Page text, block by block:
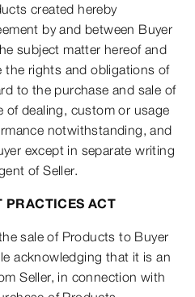
created hereby
by and between Buyer
subject matter hereof and
the rights and obligations of
to the purchase and sale of
of dealing, custom or usage
notwithstanding, and
except in separate writing
of Seller.
PRACTICES ACT
sale of Products to Buyer
acknowledging that it is an
Seller, in connection with